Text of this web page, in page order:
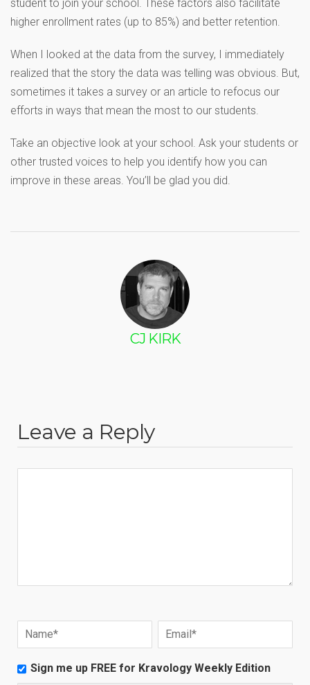
student to join your school. These factors also facilitate
higher enrollment rates (up to 85%) and better retention.
When I looked at the data from the survey, I immediately
realized that the story the data was telling was obvious. But,
sometimes it takes a survey or an article to refocus our
efforts in ways that mean the most to our students.
Take an objective look at your school. Ask your students or
other trusted voices to help you identify how you can
improve in these areas. You’ll be glad you did.
CJ KIRK
Leave a Reply
Sign me up FREE for Kravology Weekly Edition